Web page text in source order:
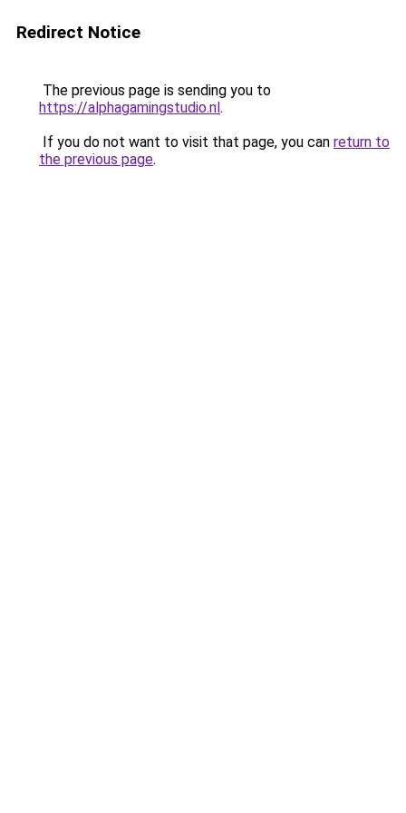
Redirect Notice
The previous page is sending you to
https://alphagamingstudio.nl.
If you do not want to visit that page, you can return to
the previous page.